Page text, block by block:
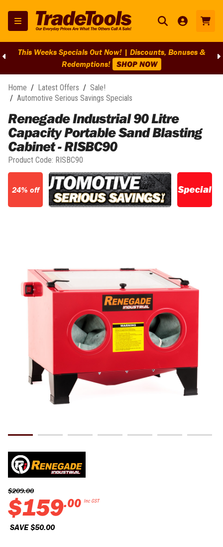
This Weeks Specials Out Now! | Discounts, Bonuses &
Redemptions! SHOP NOW
Home / Latest Offers / Sale!
/ Automotive Serious Savings Specials
Renegade Industrial 90 Litre
Capacity Portable Sand Blasting
Cabinet - RISBC90
Product Code: RISBC90
24% off
$209.00
$159.00 Inc GST
SAVE $50.00